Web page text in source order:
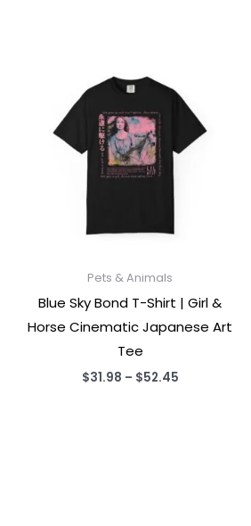
Pets & Animals
Blue Sky Bond T-Shirt | Girl &
Horse Cinematic Japanese Art
Tee
$31.98 – $52.45Price